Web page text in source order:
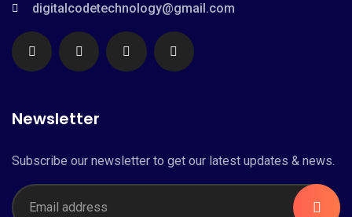
digitalcodetechnology@gmail.com
Newsletter
Subscribe our newsletter to get our latest updates & news.